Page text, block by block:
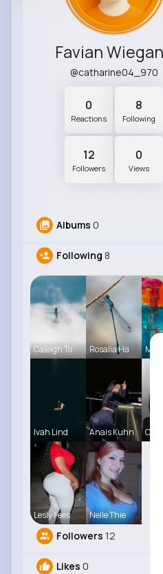
Favian
@catharine04_970
0
Reactions
8
Following
12
Followers
0
Views
Albums 0
Following 8
Caleigh To Rosalia Ha
Ivah Lind Anais Kuhn
Lesly Fees Nelle Thie
Followers 12
Likes 0